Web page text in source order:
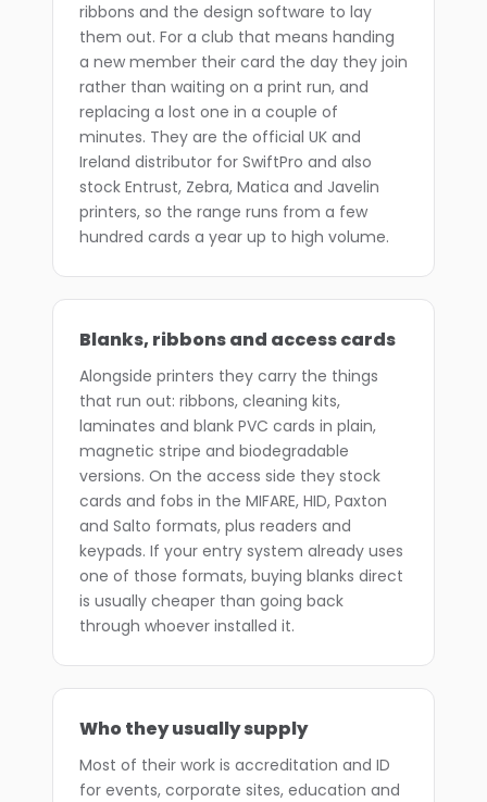
ribbons and the design software to lay
them out. For a club that means handing
a new member their card the day they join
rather than waiting on a print run, and
replacing a lost one in a couple of
minutes. They are the official UK and
Ireland distributor for SwiftPro and also
stock Entrust, Zebra, Matica and Javelin
printers, so the range runs from a few
hundred cards a year up to high volume.
Blanks, ribbons and access cards
Alongside printers they carry the things
that run out: ribbons, cleaning kits,
laminates and blank PVC cards in plain,
magnetic stripe and biodegradable
versions. On the access side they stock
cards and fobs in the MIFARE, HID, Paxton
and Salto formats, plus readers and
keypads. If your entry system already uses
one of those formats, buying blanks direct
is usually cheaper than going back
through whoever installed it.
Who they usually supply
Most of their work is accreditation and ID
for events, corporate sites, education and